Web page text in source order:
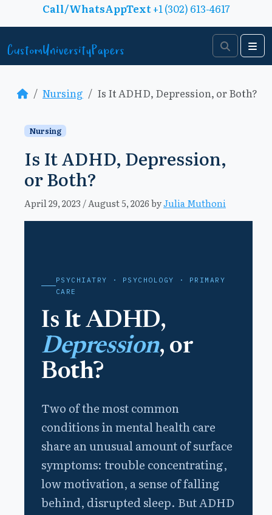
Skip to contentCall/WhatsAppText+1 (302) 613-4617
Search
Nursing Is It ADHD, Depression, or Both?
Nursing
Is It ADHD, Depression,
or Both?
April 29, 2023 /August 5, 2026byJulia Muthoni
PSYCHIATRY · PSYCHOLOGY · PRIMARY
CARE
Is It ADHD,
Depression, or
Both?
Two of the most common
conditions in mental health care
share an unusual amount of surface
symptoms: trouble concentrating,
low motivation, a sense of falling
behind, disrupted sleep. But ADHD